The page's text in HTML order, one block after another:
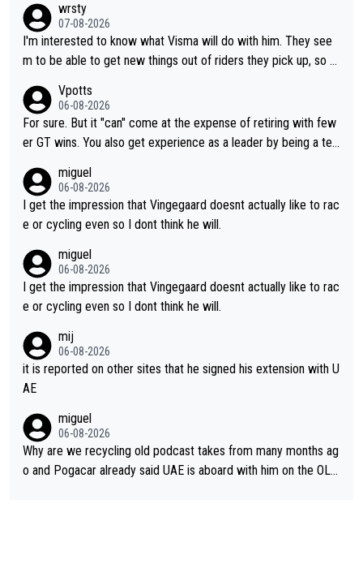
wrsty
07-08-2026
I'm interested to know what Visma will do with him. They see
m to be able to get new things out of riders they pick up, so m
ng else besides purely sprinting. At least they probably got him
fairly cheap.
Vpotts
06-08-2026
For sure. But it "can" come at the expense of retiring with few
er GT wins. You also get experience as a leader by being a tea
ing for himself anyway.
miguel
06-08-2026
I get the impression that Vingegaard doesnt actually like to rac
e or cycling even so I dont think he will.
miguel
06-08-2026
I get the impression that Vingegaard doesnt actually like to rac
e or cycling even so I dont think he will.
mij
06-08-2026
it is reported on other sites that he signed his extension with U
AE
miguel
06-08-2026
Why are we recycling old podcast takes from many months ag
o and Pogacar already said UAE is aboard with him on the OL p